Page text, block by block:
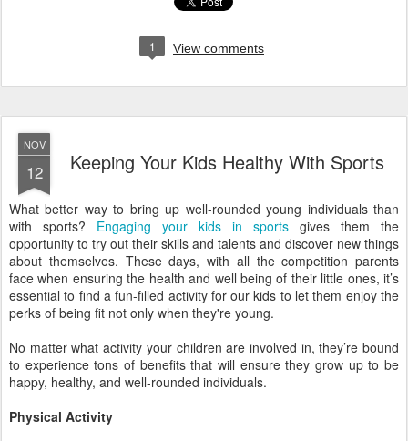
1 View comments
NOV
12 Keeping Your Kids Healthy With Sports
What better way to bring up well-rounded young individuals than
with sports? Engaging your kids in sports gives them the
opportunity to try out their skills and talents and discover new things
about themselves. These days, with all the competition parents
face when ensuring the health and well being of their little ones, it’s
essential to find a fun-filled activity for our kids to let them enjoy the
perks of being fit not only when they're young.
No matter what activity your children are involved in, they’re bound
to experience tons of benefits that will ensure they grow up to be
happy, healthy, and well-rounded individuals.
Physical Activity